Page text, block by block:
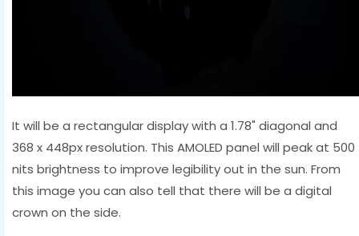
It will be a rectangular display with a 1.78" diagonal and
368 x 448px resolution. This AMOLED panel will peak at 500
nits brightness to improve legibility out in the sun. From
this image you can also tell that there will be a digital
crown on the side.